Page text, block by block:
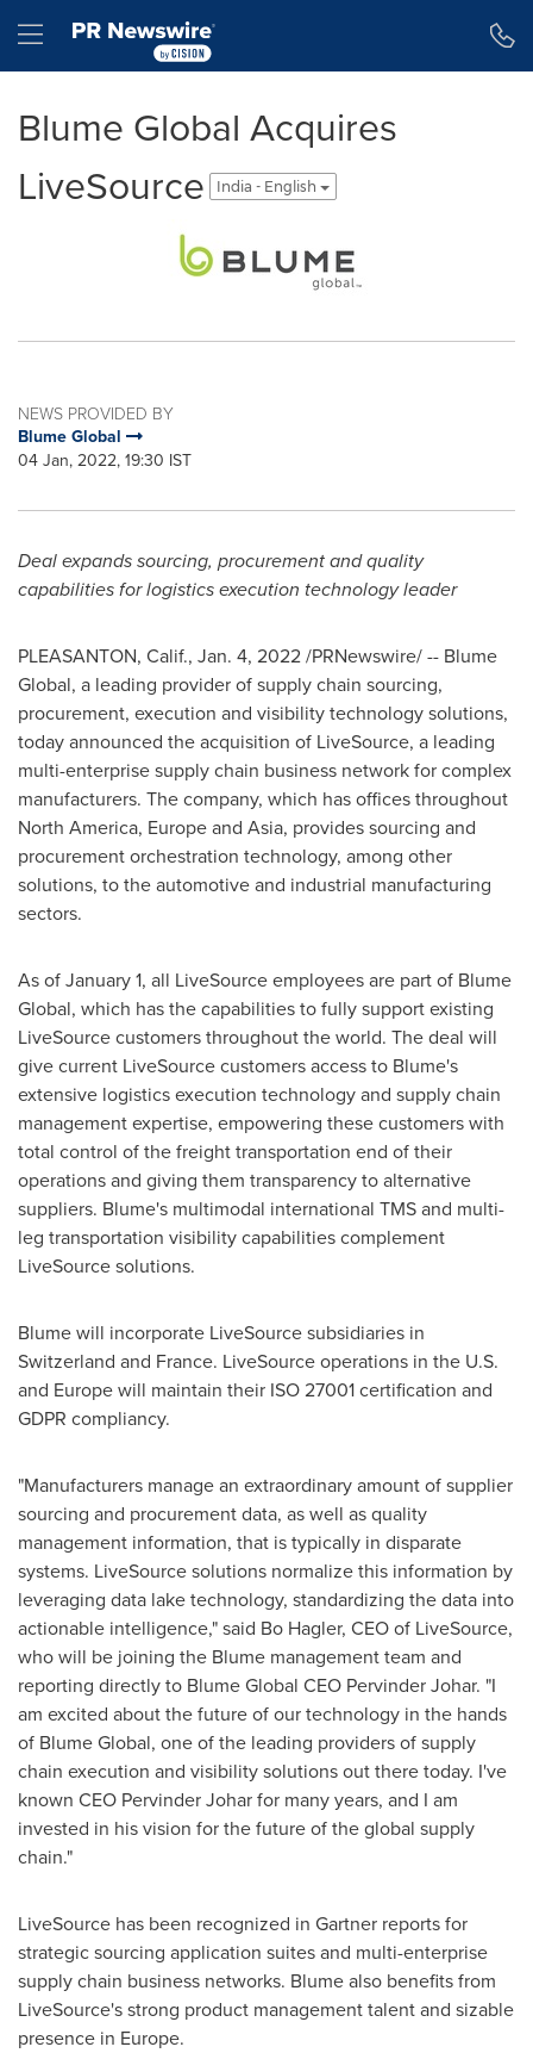
Hamburger menu
Blume Global Acquires
LiveSource
India - English
NEWS PROVIDED BY
Blume Global
04 Jan, 2022, 19:30 IST
Deal expands sourcing, procurement and quality
capabilities for logistics execution technology leader
PLEASANTON, Calif., Jan. 4, 2022/PRNewswire/ -- Blume
Global, a leading provider of supply chain sourcing,
procurement, execution and visibility technology solutions,
today announced the acquisition of LiveSource, a leading
multi-enterprise supply chain business network for complex
manufacturers. The company, which has offices throughout
North America, Europeand Asia, provides sourcing and
procurement orchestration technology, among other
solutions, to the automotive and industrial manufacturing
sectors.
As ofJanuary 1, all LiveSource employees are part of Blume
Global, which has the capabilities to fully support existing
LiveSource customers throughout the world. The deal will
give current LiveSource customers access to Blume's
extensive logistics execution technology and supply chain
management expertise, empowering these customers with
total control of the freight transportation end of their
operations and giving them transparency to alternative
suppliers. Blume's multimodal international TMS and multi-
leg transportation visibility capabilities complement
LiveSource solutions.
Blume will incorporate LiveSource subsidiaries in
Switzerland and France. LiveSource operations in the U.S.
and Europewill maintain their ISO 27001 certification and
GDPR compliancy.
"Manufacturers manage an extraordinary amount of supplier
sourcing and procurement data, as well as quality
management information, that is typically in disparate
systems. LiveSource solutions normalize this information by
leveraging data lake technology, standardizing the data into
actionable intelligence," said Bo Hagler, CEO of LiveSource,
who will be joining the Blume management team and
reporting directly to Blume Global CEO Pervinder Johar. "I
am excited about the future of our technology in the hands
of Blume Global, one of the leading providers of supply
chain execution and visibility solutions out there today. I've
known CEO Pervinder Joharfor many years, and I am
invested in his vision for the future of the global supply
chain."
LiveSource has been recognized in Gartner reports for
strategic sourcing application suites and multi-enterprise
supply chain business networks. Blume also benefits from
LiveSource's strong product management talent and sizable
presence in Europe.